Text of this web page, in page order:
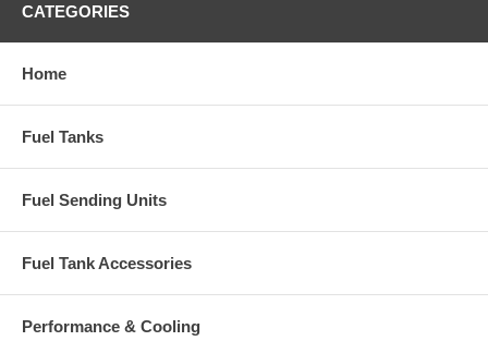
CATEGORIES
Home
Fuel Tanks
Fuel Sending Units
Fuel Tank Accessories
Performance & Cooling